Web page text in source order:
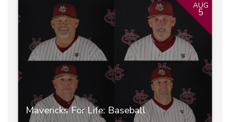
Mavericks For Life: Baseball
AUG
5